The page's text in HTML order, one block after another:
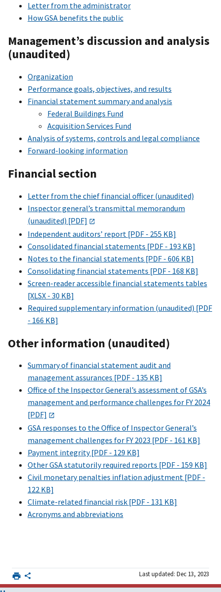
Letter from the administrator
How GSA benefits the public
Management’s discussion and analysis
(unaudited)
Organization
Performance goals, objectives, and results
Financial statement summary and analysis
Federal Buildings Fund
Acquisition Services Fund
Analysis of systems, controls and legal compliance
Forward-looking information
Financial section
Letter from the chief financial officer (unaudited)
Inspector general’s transmittal memorandum
(unaudited) [PDF]
Independent auditors’ report [PDF - 255 KB]
Consolidated financial statements [PDF - 193 KB]
Notes to the financial statements [PDF - 606 KB]
Consolidating financial statements [PDF - 168 KB]
Screen-reader accessible financial statements tables
[XLSX - 30 KB]
Required supplementary information (unaudited) [PDF
- 166 KB]
Other information (unaudited)
Summary of financial statement audit and
management assurances [PDF - 135 KB]
Office of the Inspector General’s assessment of GSA’s
management and performance challenges for FY 2024
[PDF]
GSA responses to the Office of Inspector General’s
management challenges for FY 2023 [PDF - 161 KB]
Payment integrity [PDF - 129 KB]
Other GSA statutorily required reports [PDF - 159 KB]
Civil monetary penalties inflation adjustment [PDF -
122 KB]
Climate-related financial risk [PDF - 131 KB]
Acronyms and abbreviations
Last updated: Dec 13, 2023